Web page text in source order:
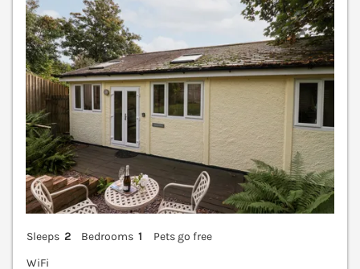
Sleeps 2 Bedrooms 1
Pets go free
WiFi